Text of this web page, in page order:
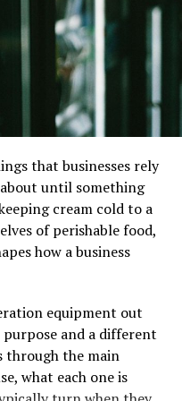
typically
scanning each resume,
yours is concise and to
of one to two pages,
that isn’t directly
(ATS)to screen
that aren’t a good
makes it past the ATS,
throughout your
resume with
it harder to read
Your resume
of your previous jobs
your
projects you’ve worked
that businesses rely
until something
cream cold to a
of perishable food,
how a business
equipment out
and a different
through the main
what each one is